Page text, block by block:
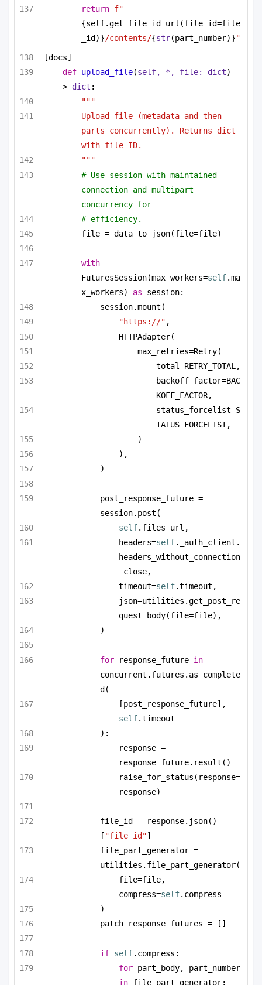
return f"
{self.get_file_id_url(file_id=file
_id)}/contents/{str(part_number)}"
[docs]
def upload_file(self, *, file: dict) -
> dict :
"""
Upload file (metadata and then
parts concurrently). Returns dict
with file ID.
"""
# Use session with maintained
connection and multipart
concurrency for
# efficiency.
file = data_to_json(file=file)
with
FuturesSession(max_workers=self.ma
x_workers) as session:
session.mount(
"https://" ,
HTTPAdapter(
max_retries=Retry(
total=RETRY_TOTAL,
backoff_factor=BAC
KOFF_FACTOR,
status_forcelist=S
TATUS_FORCELIST,
)
),
)
post_response_future =
session.post(
self.files_url,
headers=self._auth_client.
headers_without_connection
_close,
timeout=self.timeout,
json=utilities.get_post_re
quest_body(file=file),
)
for response_future in
concurrent.futures.as_complete
d(
self.timeout
):
response =
response_future.result()
raise_for_status(response=
response)
file_id = response.json()
[ "file_id"]
file_part_generator =
utilities.file_part_generator(
file=file,
compress=self.compress
)
patch_response_futures = []
if self.compress:
for
in file_part_generator: